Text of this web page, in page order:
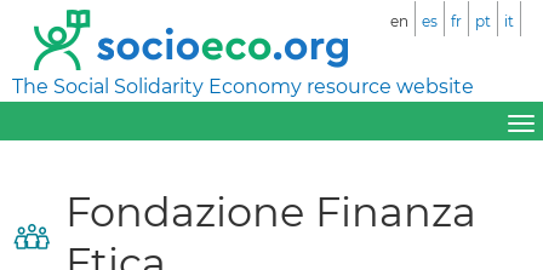
The Social Solidarity Economy resource website
en es fr pt it
Fondazione Finanza